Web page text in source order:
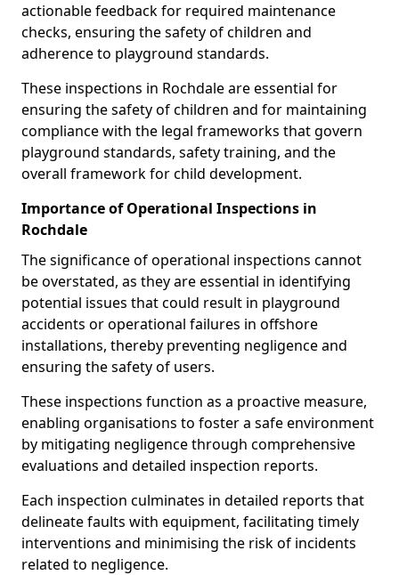
actionable feedback for required maintenance
checks, ensuring the safety of children and
adherence to playground standards.
These inspections in Rochdale are essential for
ensuring the safety of children and for maintaining
compliance with the legal frameworks that govern
playground standards, safety training, and the
overall framework for child development.
Importance of Operational Inspections in
Rochdale
The significance of operational inspections cannot
be overstated, as they are essential in identifying
potential issues that could result in playground
accidents or operational failures in offshore
installations, thereby preventing negligence and
ensuring the safety of users.
These inspections function as a proactive measure,
enabling organisations to foster a safe environment
by mitigating negligence through comprehensive
evaluations and detailed inspection reports.
Each inspection culminates in detailed reports that
delineate faults with equipment, facilitating timely
interventions and minimising the risk of incidents
related to negligence.